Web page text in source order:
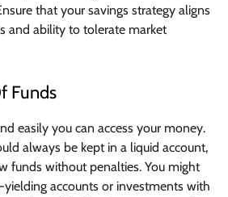
that your savings strategy aligns
and ability to tolerate market
Funds
easily you can access your money.
always be kept in a liquid account,
funds without penalties. You might
accounts or investments with